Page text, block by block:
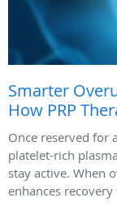
Smarter
How PRP
Once reserved for
platelet-rich
stay active. When
enhances